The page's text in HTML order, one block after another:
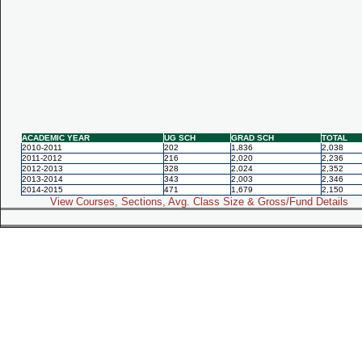
ACADEMIC YEAR UG SCH GRAD SCH
TOTAL
2010-2011
202 1,836
2,038
2011-2012
216 2,020
2,236
2012-2013
328 2,024
2,352
2013-2014
343 2,003
2,346
2014-2015
471 1,679 2,150
View Courses, Sections, Avg. Class Size & Gross/Fund Details